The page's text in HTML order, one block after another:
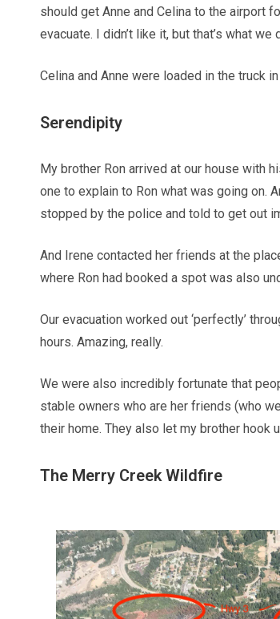
should get Anne and Celina to the airport
evacuate. I didn’t like it, but that’s what we
Celina and Anne were loaded in the truck
Serendipity
My brother Ron arrived at our house with
one to explain to Ron what was going on.
stopped by the police and told to get out
And Irene contacted her friends at the
where Ron had booked a spot was also
Our evacuation worked out ‘perfectly’
hours. Amazing, really.
We were also incredibly fortunate that
stable owners who are her friends (who
their home. They also let my brother hook
The Merry Creek Wildfire